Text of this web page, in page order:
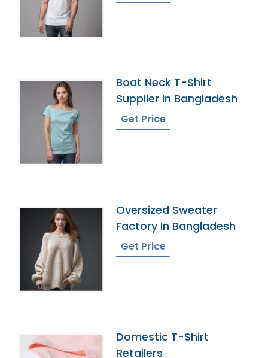
Boat Neck T-Shirt
Supplier In Bangladesh
Get Price
Oversized Sweater
Factory In Bangladesh
Get Price
Domestic T-Shirt
Retailers